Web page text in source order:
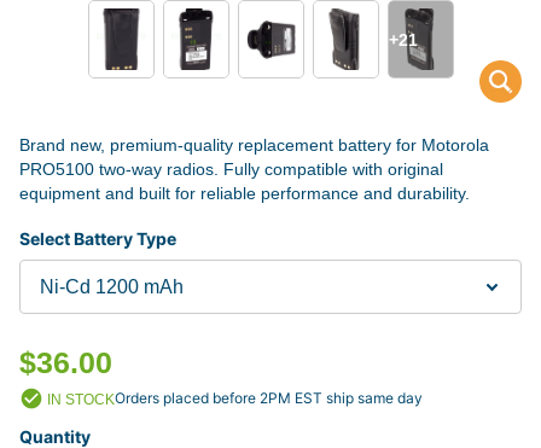
+21
Brand new, premium-quality replacement battery for Motorola
PRO5100 two-way radios. Fully compatible with original
equipment and built for reliable performance and durability.
Select Battery Type
$36.00
IN STOCKOrders placed before 2PM EST ship same day
Quantity